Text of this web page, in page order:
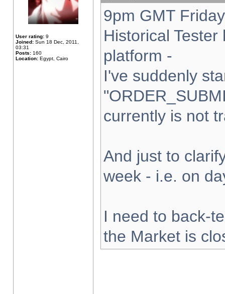
User rating: 9
Joined: Sun 18 Dec, 2011,
03:31
Posts: 160
Location: Egypt, Cairo
9pm GMT
Historical
platform -
I've suddenly
currently is not
And just to
week - i.e. on
I need to back-
the Market is